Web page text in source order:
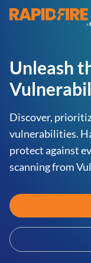
RapidFire Tools
Unleash
Discover,
vulnerabilities.
protect against
scanning from